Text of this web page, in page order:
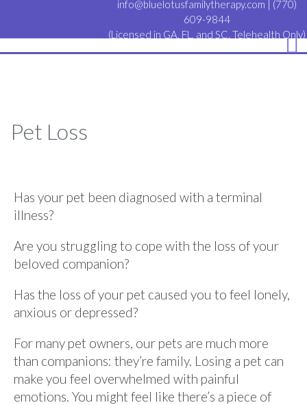
info@bluelotusfamilytherapy.com
(770)
609-9844
(Licensed in GA, FL, and SC. Telehealth Only)
Pet Loss
Has your pet been diagnosed with a terminal
illness?
Are you struggling to cope with the loss of your
beloved companion?
Has the loss of your pet caused you to feel lonely,
anxious or depressed?
For many pet owners, our pets are much more
than companions: they’re family. Losing a pet can
make you feel overwhelmed with painful
emotions. You might feel like there’s a piece of